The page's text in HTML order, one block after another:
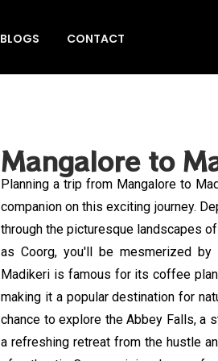
BLOGS CONTACT
Mangalore to
Planning a trip from Mangalore to
companion on this exciting journey.
through the picturesque landscapes
as Coorg, you'll be mesmerized by
Madikeri is famous for its coffee
making it a popular destination for
chance to explore the Abbey Falls, a
a refreshing retreat from the hustle